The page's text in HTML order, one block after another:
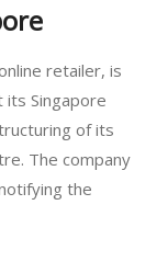
retailer, is
Singapore
of its
The company
the